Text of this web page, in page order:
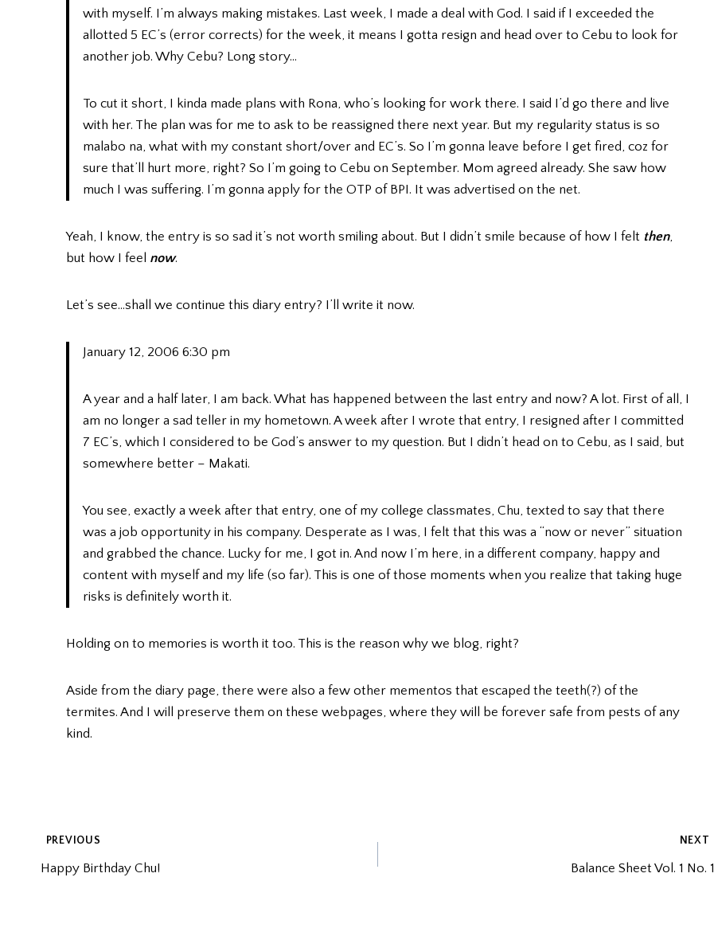
with myself. I’m always making mistakes. Last week, I made a deal with God. I said if I exceeded the
allotted 5 EC’s (error corrects) for the week, it means I gotta resign and head over to Cebu to look for
another job. Why Cebu? Long story…
To cut it short, I kinda made plans with Rona, who’s looking for work there. I said I’d go there and live
with her. The plan was for me to ask to be reassigned there next year. But my regularity status is so
malabo na, what with my constant short/over and EC’s. So I’m gonna leave before I get fired, coz for
sure that’ll hurt more, right? So I’m going to Cebu on September. Mom agreed already. She saw how
much I was suffering. I’m gonna apply for the OTP of BPI. It was advertised on the net.
Yeah, I know, the entry is so sad it’s not worth smiling about. But I didn’t smile because of how I felt then,
but how I feel now.
Let’s see…shall we continue this diary entry? I’ll write it now.
January 12, 2006 6:30 pm
A year and a half later, I am back. What has happened between the last entry and now? A lot. First of all, I
am no longer a sad teller in my hometown. A week after I wrote that entry, I resigned after I committed
7 EC’s, which I considered to be God’s answer to my question. But I didn’t head on to Cebu, as I said, but
somewhere better – Makati.
You see, exactly a week after that entry, one of my college classmates, Chu, texted to say that there
was a job opportunity in his company. Desperate as I was, I felt that this was a “now or never” situation
and grabbed the chance. Lucky for me, I got in. And now I’m here, in a different company, happy and
content with myself and my life (so far). This is one of those moments when you realize that taking huge
risks is definitely worth it.
Holding on to memories is worth it too. This is the reason why we blog, right?
Aside from the diary page, there were also a few other mementos that escaped the teeth(?) of the
termites. And I will preserve them on these webpages, where they will be forever safe from pests of any
kind.
POST
NAVIGATION
PREVIOUS
Happy Birthday Chu!
NEXT
Balance Sheet Vol. 1 No. 1